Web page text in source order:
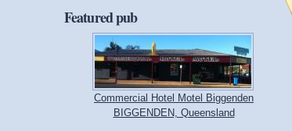
Featured pub
Commercial Hotel Motel Biggenden
BIGGENDEN, Queensland